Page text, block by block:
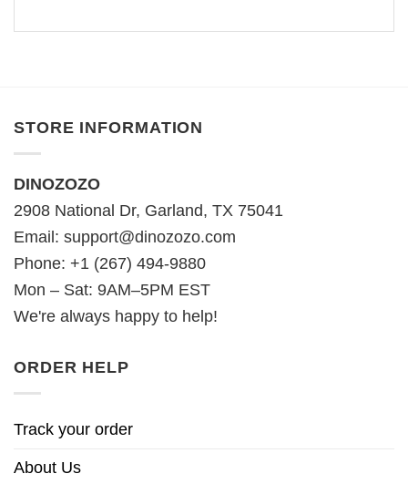
STORE INFORMATION
DINOZOZO
2908 National Dr, Garland, TX 75041
Email: support@dinozozo.com
Phone: +1 (267) 494-9880
Mon – Sat: 9AM–5PM EST
We're always happy to help!
ORDER HELP
Track your order
About Us